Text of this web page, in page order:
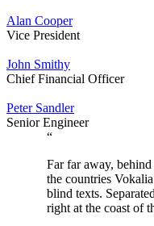
Alan Cooper
Vice President
John Smithy
Chief Financial Officer
Peter Sandler
Senior Engineer
“
Far far away,
the countries
blind texts.
right at the coast of